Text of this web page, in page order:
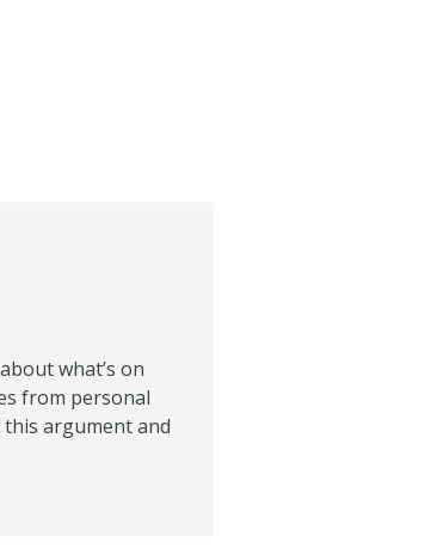
what’s on
from personal
this argument and